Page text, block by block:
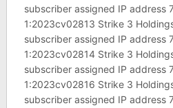
subscriber assigned IP address
1:2023cv02813 Strike 3
subscriber assigned IP address
1:2023cv02814 Strike 3
subscriber assigned IP address
1:2023cv02816 Strike 3
subscriber assigned IP address